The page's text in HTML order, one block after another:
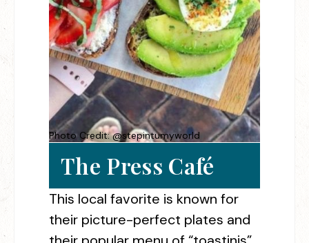
Photo Credit: @stepintumyworld
The Press Café
This local favorite is known for
their picture-perfect plates and